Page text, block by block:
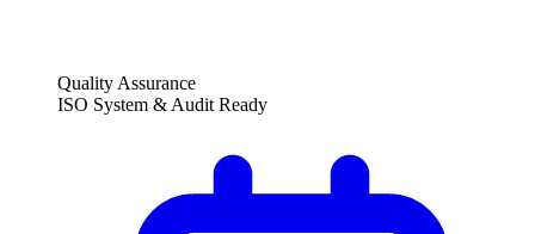
Quality Assurance
ISO System & Audit Ready